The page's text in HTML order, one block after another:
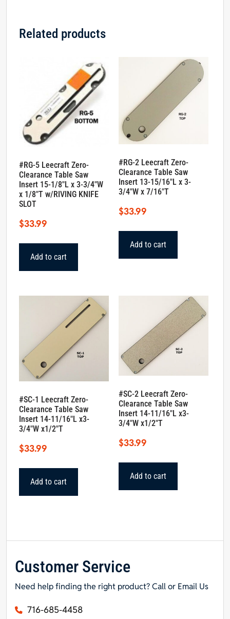
Related products
#RG-5 Leecraft Zero-
Clearance Table Saw
Insert 15-1/8″L x 3-3/4″W
x 1/8″T w/RIVING KNIFE
SLOT
$33.99
Add to cart
#RG-2 Leecraft Zero-
Clearance Table Saw
Insert 13-15/16″L x 3-
3/4″W x 7/16″T
$33.99
Add to cart
#SC-1 Leecraft Zero-
Clearance Table Saw
Insert 14-11/16″L x3-
3/4″W x1/2″T
$33.99
Add to cart
#SC-2 Leecraft Zero-
Clearance Table Saw
Insert 14-11/16″L x3-
3/4″W x1/2″T
$33.99
Add to cart
Customer Service
Need help finding the right product? Call or Email Us
716-685-4458